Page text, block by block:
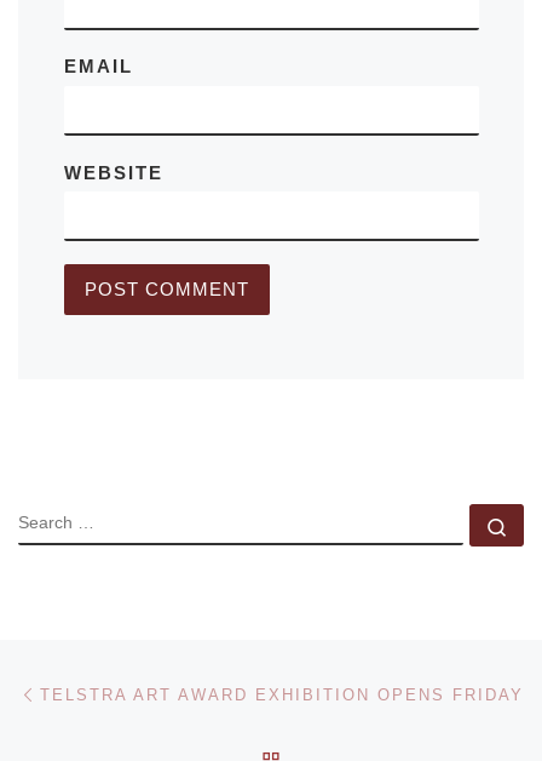
EMAIL
WEBSITE
SEARCH
Post navigation
TELSTRA ART AWARD EXHIBITION OPENS FRIDAY